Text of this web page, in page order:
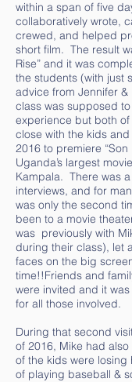
within a span of five
collaboratively wrote,
crewed, and helped
short film. The result
Rise” and it was
the students (with just
advice from Jennifer
class was supposed
experience but both
close with the kids
2016 to premiere “Son
Uganda’s largest
Kampala. There was
interviews, and for
was only the second
been to a movie
was previously with
during their class), let
faces on the big
time!!Friends and
were invited and it
for all those involved.
During that second
of 2016, Mike had
of the kids were
of playing baseball &